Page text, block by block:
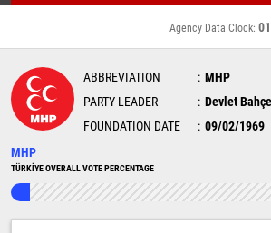
Agency Data Clock:
ABBREVIATION
MHP
PARTY LEADER
Devlet
FOUNDATION DATE
09/02/1969
MHP
TÜRKİYE OVERALL VOTE PERCENTAGE